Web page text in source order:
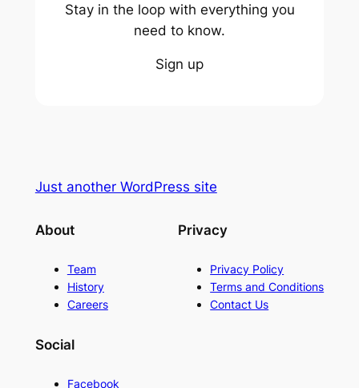
Stay in the loop with everything you
need to know.
Sign up
Just another WordPress site
About
Team
History
Careers
Privacy
Privacy Policy
Terms and Conditions
Contact Us
Social
Facebook